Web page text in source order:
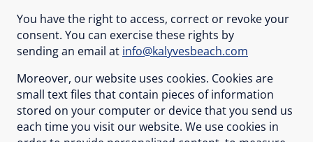
You have the right to access, correct or revoke your
consent. You can exercise these rights by
sending an email at info@kalyvesbeach.com
Moreover, our website uses cookies. Cookies are
small text files that contain pieces of information
stored on your computer or device that you send us
each time you visit our website. We use cookies in